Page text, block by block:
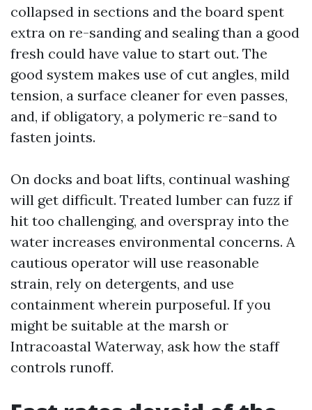
collapsed in sections and the board spent
extra on re-sanding and sealing than a good
fresh could have value to start out. The
good system makes use of cut angles, mild
tension, a surface cleaner for even passes,
and, if obligatory, a polymeric re-sand to
fasten joints.
On docks and boat lifts, continual washing
will get difficult. Treated lumber can fuzz if
hit too challenging, and overspray into the
water increases environmental concerns. A
cautious operator will use reasonable
strain, rely on detergents, and use
containment wherein purposeful. If you
might be suitable at the marsh or
Intracoastal Waterway, ask how the staff
controls runoff.